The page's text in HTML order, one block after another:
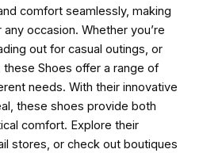
comfort seamlessly, making
occasion. Whether you’re
out for casual outings, or
Shoes offer a range of
needs. With their innovative
these shoes provide both
comfort. Explore their
stores, or check out boutiques